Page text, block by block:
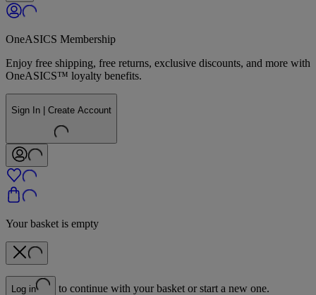
OneASICS Membership
Enjoy free shipping, free returns, exclusive discounts, and more with
OneASICS™ loyalty benefits.
Sign In | Create Account
Your basket is empty
Log in to continue with your basket or start a new one.